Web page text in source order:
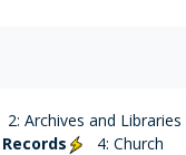
2: Archives and Libraries
4: Church